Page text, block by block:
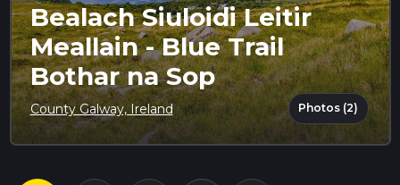
Bealach Siuloidi Leitir
Meallain - Blue Trail
Bothar na Sop
County Galway, Ireland Photos (2)